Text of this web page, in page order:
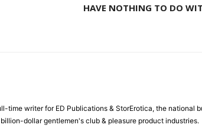
HAVE NOTHING TO DO
time writer for ED Publications & StorErotica, the national
dollar gentlemen's club & pleasure product industries.